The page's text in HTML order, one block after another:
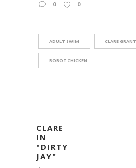
0
0
ADULT SWIM CLARE GRANT
ROBOT CHICKEN
CLARE
IN
"DIRTY
JAY"